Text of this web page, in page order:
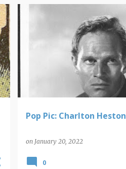
Pop Pic: Charlton Heston
on January 20, 2022
0